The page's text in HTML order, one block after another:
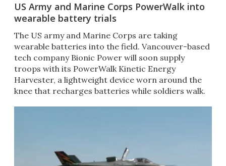
US Army and Marine Corps PowerWalk into
wearable battery trials
The US army and Marine Corps are taking
wearable batteries into the field. Vancouver-based
tech company Bionic Power will soon supply
troops with its PowerWalk Kinetic Energy
Harvester, a lightweight device worn around the
knee that recharges batteries while soldiers walk.